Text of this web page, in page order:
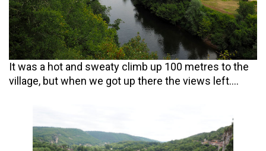
It was a hot and sweaty climb up 100 metres to the
village, but when we got up there the views left….